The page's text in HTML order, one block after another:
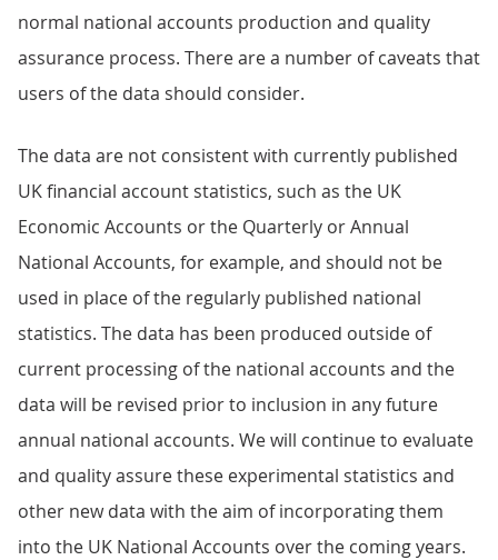
normal national accounts production and quality
assurance process. There are a number of caveats that
users of the data should consider.
The data are not consistent with currently published
UK financial account statistics, such as the UK
Economic Accounts or the Quarterly or Annual
National Accounts, for example, and should not be
used in place of the regularly published national
statistics. The data has been produced outside of
current processing of the national accounts and the
data will be revised prior to inclusion in any future
annual national accounts. We will continue to evaluate
and quality assure these experimental statistics and
other new data with the aim of incorporating them
into the UK National Accounts over the coming years.